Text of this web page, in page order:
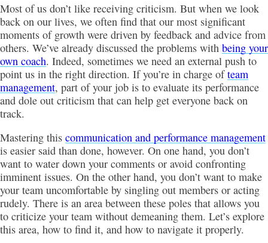
Most of us don’t like receiving criticism. But when we look
back on our lives, we often find that our most significant
moments of growth were driven by feedback and advice from
others. We’ve already discussed the problems with being your
own coach. Indeed, sometimes we need an external push to
point us in the right direction. If you’re in charge ofteam
management, part of your job is to evaluate its performance
and dole out criticism that can help get everyone back on
track.
Mastering this communication and performance management
is easier said than done, however. On one hand, you don’t
want to water down your comments or avoid confronting
imminent issues. On the other hand, you don’t want to make
your team uncomfortable by singling out members or acting
rudely. There is an area between these poles that allows you
to criticize your team without demeaning them. Let’s explore
this area, how to find it, and how to navigate it properly.